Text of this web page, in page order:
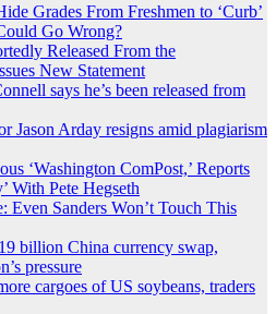
Grades From Freshmen to ‘Curb’
Go Wrong?
Released From the
New Statement
says he’s been released from
Jason Arday resigns amid plagiarism
‘Washington ComPost,’ Reports
With Pete Hegseth
Even Sanders Won’t Touch This
billion China currency swap,
pressure
cargoes of US soybeans, traders